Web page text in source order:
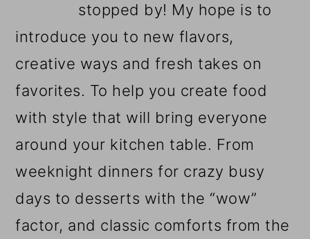
stopped by! My hope is to
introduce you to new flavors,
creative ways and fresh takes on
favorites. To help you create food
with style that will bring everyone
around your kitchen table. From
weeknight dinners for crazy busy
days to desserts with the “wow”
factor, and classic comforts from the